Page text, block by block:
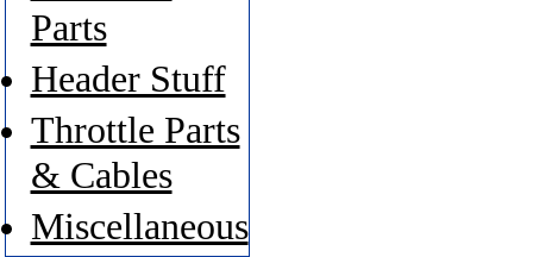
Parts
Header Stuff
Throttle Parts
& Cables
Miscellaneous